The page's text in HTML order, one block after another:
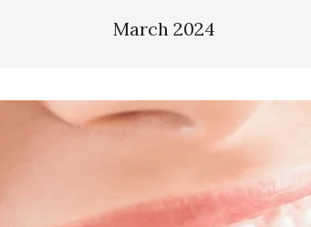
March 2024